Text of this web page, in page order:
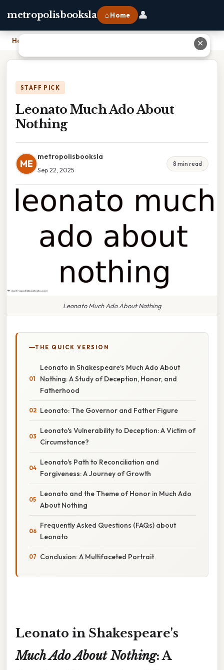
metropolisbooksla ⌂ Home 👤
Home
STAFF PICK
Leonato Much Ado About
Nothing
ME
metropolisbooksla
Sep 22, 2025
8 min read
Leonato Much Ado About Nothing
THE QUICK VERSION
Leonato in Shakespeare's Much Ado About
Nothing: A Study of Deception, Honor, and
Fatherhood
Leonato: The Governor and Father Figure
Leonato's Vulnerability to Deception: A Victim of
Circumstance?
Leonato's Path to Reconciliation and
Forgiveness: A Journey of Growth
Leonato and the Theme of Honor in Much Ado
About Nothing
Frequently Asked Questions (FAQs) about
Leonato
Conclusion: A Multifaceted Portrait
Leonato in Shakespeare's
Much Ado About Nothing: A
✕